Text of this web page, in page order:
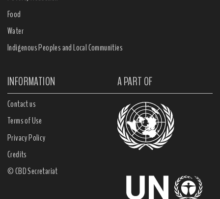
Food
Water
Indigenous Peoples and Local Communities
INFORMATION A PART OF
Contact us
Terms of Use
Privacy Policy
Credits
© CBD Secretariat